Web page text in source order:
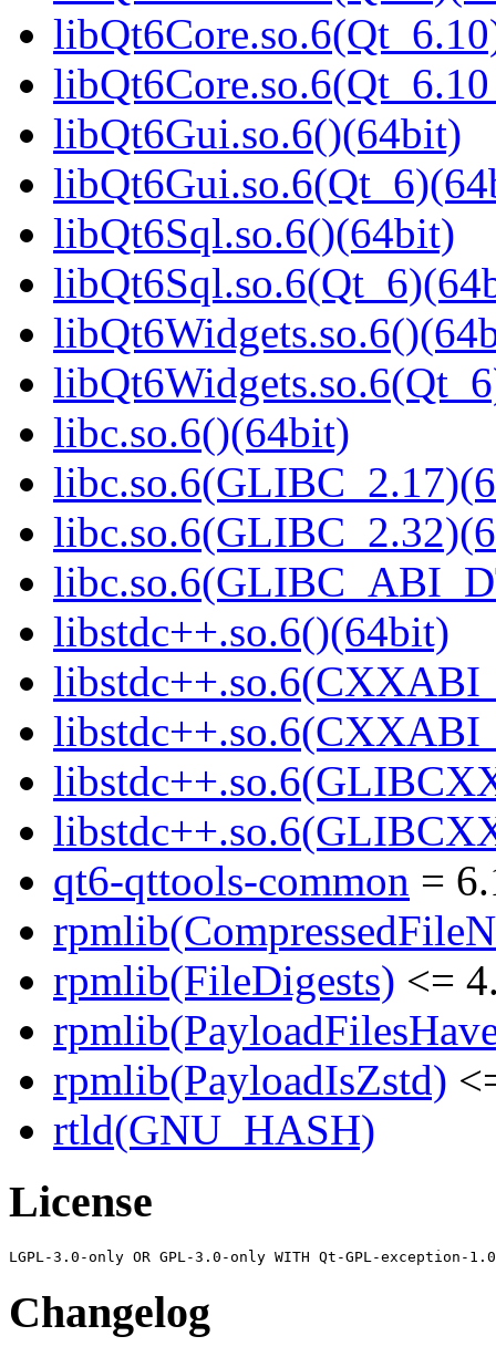
libQt6Gui.so.6()(64bit)
libQt6Sql.so.6()(64bit)
libc.so.6()(64bit)
libstdc++.so.6()(64bit)
qt6-qttools-common =
rpmlib(FileDigests) <=
rpmlib(PayloadIsZstd)
rtld(GNU_HASH)
License
Changelog